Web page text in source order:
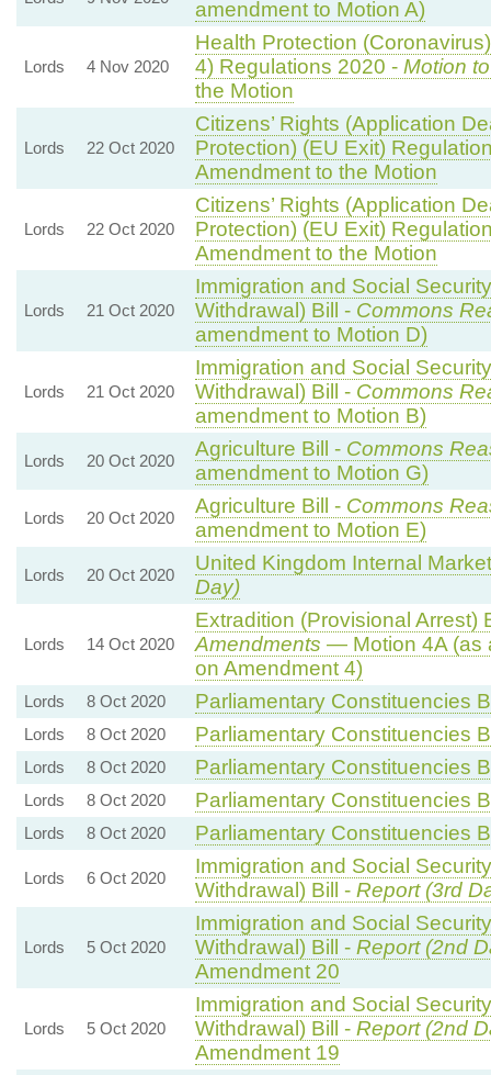
amendment to Motion A)
Lords 4 Nov 2020
Health Protection
4) Regulations 2020 - Motion
the Motion
Lords 22 Oct 2020
Citizens’ Rights (Application
Protection) (EU Exit)
Amendment to the Motion
Lords 22 Oct 2020
Citizens’ Rights (Application
Protection) (EU Exit)
Amendment to the Motion
Lords 21 Oct 2020
Immigration and Social
Withdrawal) Bill - Commons
amendment to Motion D)
Lords 21 Oct 2020
Immigration and Social
Withdrawal) Bill - Commons
amendment to Motion B)
Lords 20 Oct 2020
Agriculture Bill - Commons
amendment to Motion G)
Lords 20 Oct 2020
Agriculture Bill - Commons
amendment to Motion E)
Lords 20 Oct 2020
United Kingdom Internal
Day)
Lords 14 Oct 2020
Extradition (Provisional Arrest)
Amendments — Motion 4A (as
on Amendment 4)
Lords 8 Oct 2020 Parliamentary Constituencies
Lords 8 Oct 2020 Parliamentary Constituencies
Lords 8 Oct 2020 Parliamentary Constituencies
Lords 8 Oct 2020 Parliamentary Constituencies
Lords 8 Oct 2020 Parliamentary Constituencies
Lords 6 Oct 2020
Immigration and Social
Withdrawal) Bill - Report (3rd
Lords 5 Oct 2020
Immigration and Social
Withdrawal) Bill - Report (2nd
Amendment 20
Lords 5 Oct 2020
Immigration and Social
Withdrawal) Bill - Report (2nd
Amendment 19